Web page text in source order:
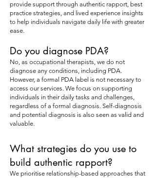
provide support through authentic rapport, best
practice strategies, and lived experience insights
to help individuals navigate daily life with greater
ease.
Do you diagnose PDA?
No, as occupational therapists, we do not
diagnose any conditions, including PDA.
However, a formal PDA label is not necessary to
access our services. We focus on supporting
individuals in their daily tasks and challenges,
regardless of a formal diagnosis. Self-diagnosis
and potential diagnosis is also seen as valid and
valuable.
What strategies do you use to
build authentic rapport?
We prioritise relationship-based approaches that